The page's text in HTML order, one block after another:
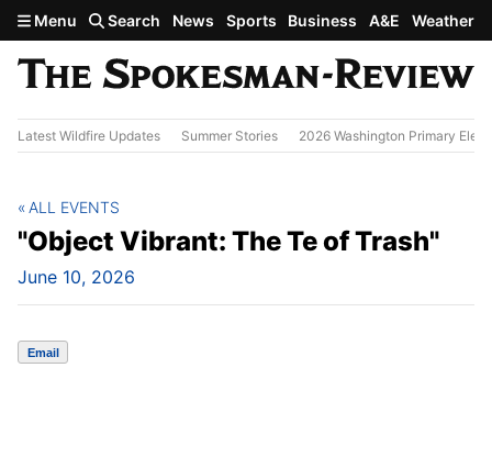
Skip to main content
Menu Search News Sports Business A&E Weather
Latest Wildfire Updates Summer Stories 2026 Washington Primary
"Object Vibrant: The Te of Trash"
June 10, 2026
ALL EVENTS
Email